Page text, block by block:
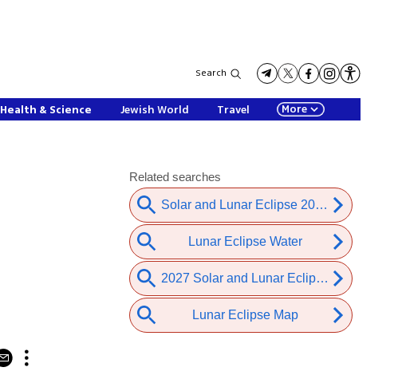
Search
Health & Science Jewish World Travel More